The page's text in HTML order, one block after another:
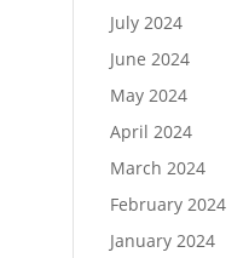
July 2024
June 2024
May 2024
April 2024
March 2024
February 2024
January 2024